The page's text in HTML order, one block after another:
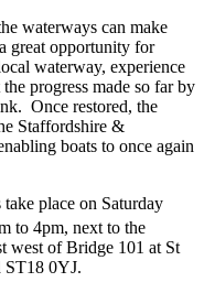
waterways can make
great opportunity for
waterway, experience
progress made so far by
Once restored, the
Staffordshire &
boats to once again
place on Saturday
to 4pm, next to the
west of Bridge 101 at St
ST18 0YJ.